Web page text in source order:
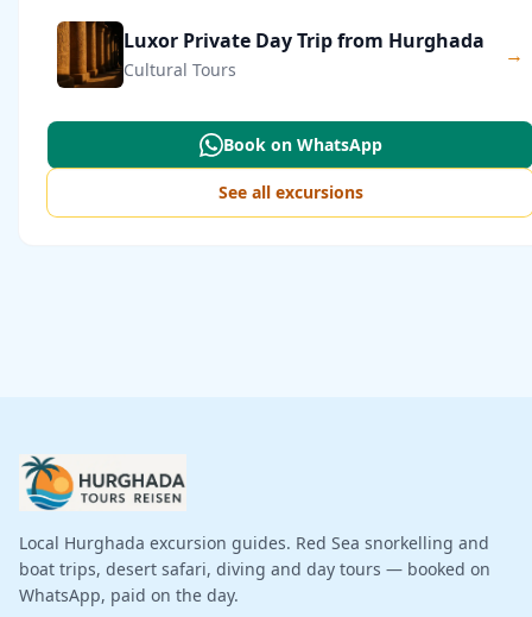
Luxor Private Day Trip from Hurghada
Cultural Tours
→
Book on WhatsApp
See all excursions
Local Hurghada excursion guides. Red Sea snorkelling and
boat trips, desert safari, diving and day tours — booked on
WhatsApp, paid on the day.